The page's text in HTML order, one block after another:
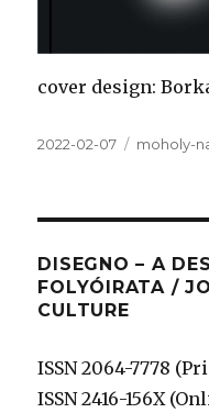
cover design:
Közzétéve
2022-02-07 Címke
moholy-
DISEGNO – A
FOLYÓIRATA /
CULTURE
ISSN 2064-7778
ISSN 2416-156X